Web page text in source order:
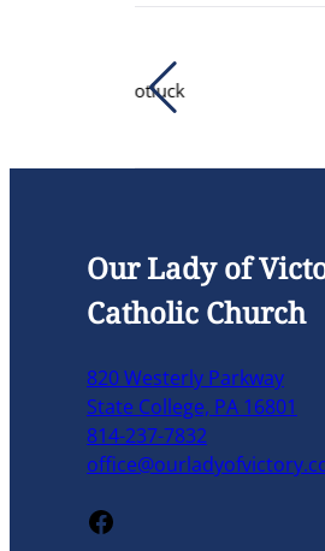
Our Lady of
Catholic Church
820 Westerly Parkway
State College, PA 16801
814-237-7832
Facebook